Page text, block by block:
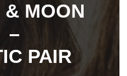
MOON
–
PAIR